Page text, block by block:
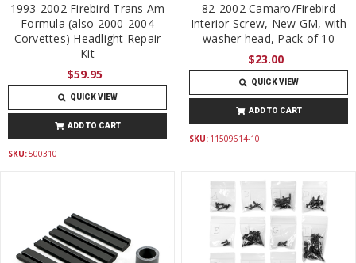
1993-2002 Firebird Trans Am
Formula (also 2000-2004
Corvettes) Headlight Repair
Kit
$59.95
QUICK VIEW
ADD TO CART
SKU:500310
82-2002 Camaro/Firebird
Interior Screw, New GM, with
washer head, Pack of 10
$23.00
QUICK VIEW
ADD TO CART
SKU: 11509614-10